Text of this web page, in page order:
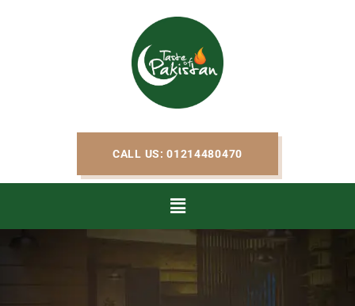
CALL US: 01214480470